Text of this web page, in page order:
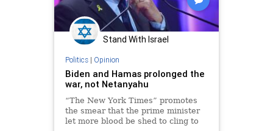
Stand With Israel
Politics| Opinion
Biden and Hamas prolonged the
war, not Netanyahu
“The New York Times” promotes
the smear that the prime minister
let more blood be shed to cling to